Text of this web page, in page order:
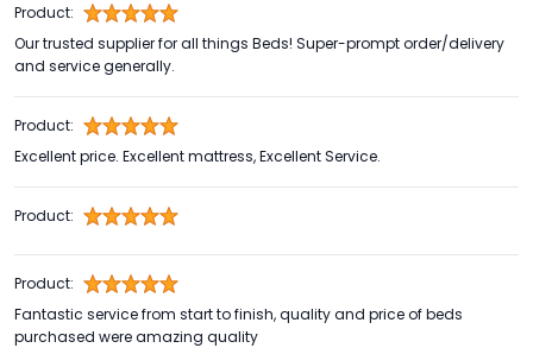
Product:
Our trusted supplier for all things Beds! Super-prompt order/delivery
and service generally.
Product:
Excellent price. Excellent mattress, Excellent Service.
Product:
Product:
Fantastic service from start to finish, quality and price of beds
purchased were amazing quality